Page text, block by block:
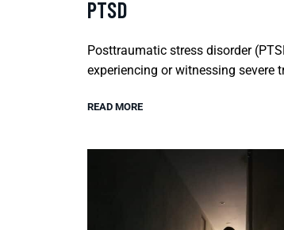
PTSD
Posttraumatic stress disorder
experiencing or witnessing severe
READ MORE